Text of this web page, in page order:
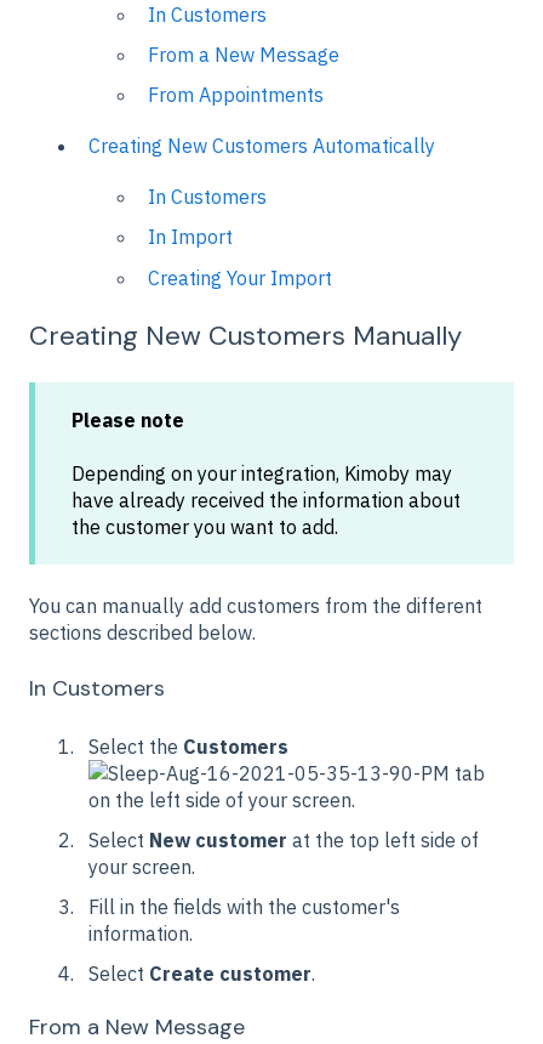
In Customers
From a New Message
From Appointments
Creating New Customers Automatically
In Customers
In Import
Creating Your Import
Creating New Customers Manually
Please note
Depending on your integration, Kimoby may
have already received the information about
the customer you want to add.
You can manually add customers from the different
sections described below.
In Customers
Select the Customers
tab
on the left side of your screen.
Select New customer at the top left side of
your screen.
Fill in the fields with the customer's
information.
Select Create customer.
From a New Message